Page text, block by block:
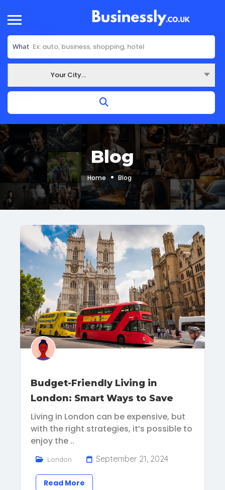
What
Your City...
Blog
Home Blog
Budget-Friendly Living in
London: Smart Ways to Save
Living in London can be expensive, but
with the right strategies, it’s possible to
enjoy the ..
London September 21, 2024
Read More